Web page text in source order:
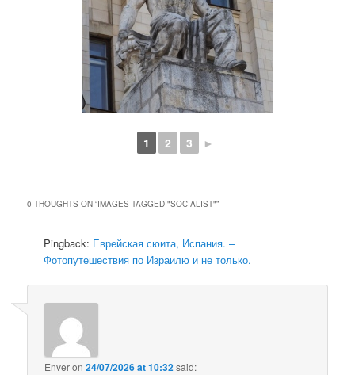
1 2 3 ►
0 THOUGHTS ON “IMAGES TAGGED "SOCIALIST"”
Pingback: Еврейская сюита, Испания. –
Фотопутешествия по Израилю и не только.
Enveron24/07/2026 at 10:32said: